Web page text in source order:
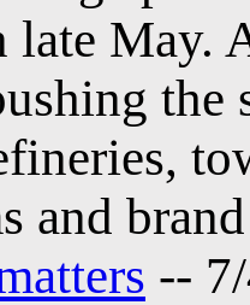
late May.
the
and
--